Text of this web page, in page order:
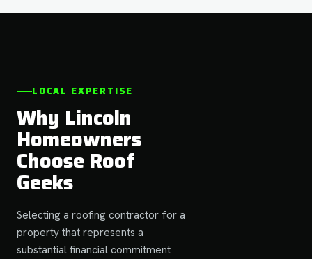
LOCAL EXPERTISE
Why Lincoln
Homeowners
Choose Roof
Geeks
Selecting a roofing contractor for a
property that represents a
substantial financial commitment